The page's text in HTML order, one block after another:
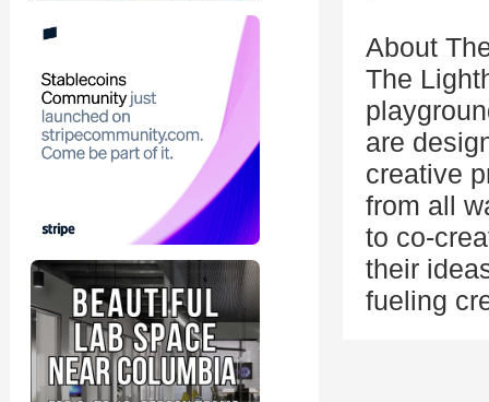
About
The
are
creative
from all
to co-
their
fueling